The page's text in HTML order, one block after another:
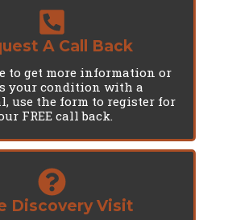
A Call Back
to get more information or
your condition with a
use the form to register for
FREE call back.
Discovery Visit